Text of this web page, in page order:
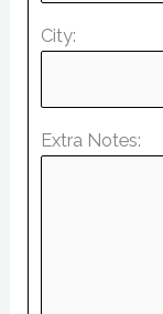
City:
Extra Notes: